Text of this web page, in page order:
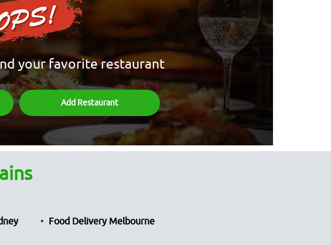
your favorite restaurant
Add Restaurant
Food Delivery Melbourne